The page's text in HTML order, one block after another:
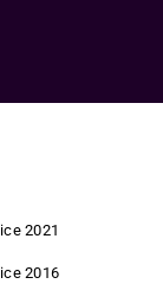
2021
2016